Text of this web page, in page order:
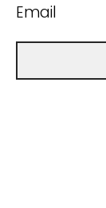
Email